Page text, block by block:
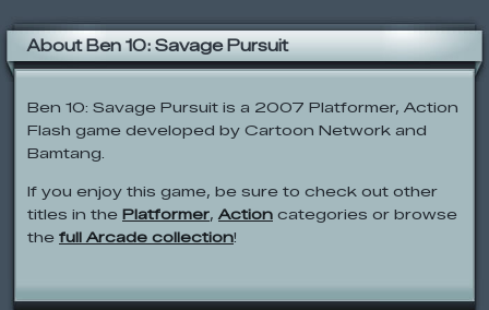
About Ben 10: Savage Pursuit
Ben 10: Savage Pursuit is a 2007 Platformer, Action
Flash game developed by Cartoon Network and
Bamtang.
If you enjoy this game, be sure to check out other
titles in the Platformer, Action categories or browse
the full Arcade collection!